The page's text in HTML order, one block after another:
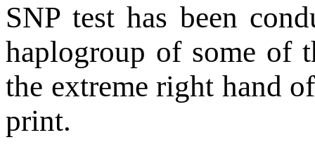
SNP test has been
haplogroup of some of
the extreme right hand
print.